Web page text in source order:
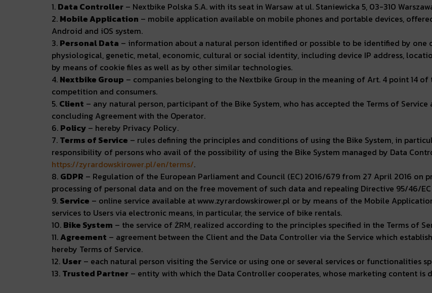
1. Data Controller – Nextbike Polska S.A. with its seat in Warsaw at ul. Staniewicka 5, 03-310
2. Mobile Application – mobile application available on mobile phones and portable devices,
Android and iOS system.
3. Personal Data – information about a natural person identified or possible to be identified by
physiological, genetic, metal, economic, cultural or social identity, including device IP address,
by means of cookie files as well as by other similar technologies.
4. Nextbike Group – companies belonging to the Nextbike Group in the meaning of Art. 4 point 14
competition and consumers.
5. Client – any natural person, participant of the Bike System, who has accepted the Terms of
concluding Agreement with the Operator.
6. Policy – hereby Privacy Policy.
7. Terms of Service – rules defining the principles and conditions of using the Bike System, in
responsibility of persons who avail of the possibility of using the Bike System managed by Data
https://zyrardowskirower.pl/en/terms/.
8. GDPR – Regulation of the European Parliament and Council (EC) 2016/679 from 27 April 2016
processing of personal data and on the free movement of such data and repealing Directive 95/46/EC
9. Service – online service available at www.zyrardowskirower.pl or by means of the Mobile
services to Users via electronic means, in particular, the service of bike rentals.
10. Bike System – the service of ŻRM, realized according to the principles specified in the Terms of
11.Agreement – agreement between the Client and the Data Controller via the Service which
hereby Terms of Service.
12. User – each natural person visiting the Service or using one or several services or functionalities
13. Trusted Partner – entity with which the Data Controller cooperates, whose marketing content is